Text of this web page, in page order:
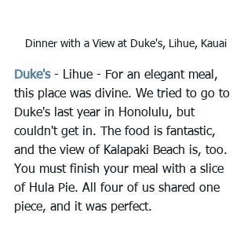
Dinner with a View at Duke's, Lihue, Kauai
Duke's - Lihue - For an elegant meal,
this place was divine. We tried to go to
Duke's last year in Honolulu, but
couldn't get in. The food is fantastic,
and the view of Kalapaki Beach is, too.
You must finish your meal with a slice
of Hula Pie. All four of us shared one
piece, and it was perfect.